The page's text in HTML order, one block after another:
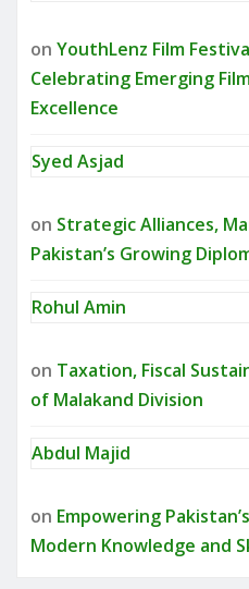
on YouthLenz Film
Celebrating Emerging
Excellence
Syed Asjad
on Strategic Alliances,
Pakistan’s Growing
Rohul Amin
on Taxation, Fiscal
of Malakand Division
Abdul Majid
on Empowering
Modern Knowledge and